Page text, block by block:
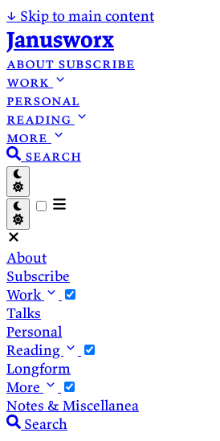
↓ Skip to main content
Janusworx
about subscribe
work
personal
reading
more
search
About
Subscribe
Work
Talks
Personal
Reading
Longform
More
Notes & Miscellanea
Search